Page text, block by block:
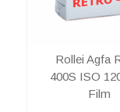
Rollei Agfa
400S ISO
Film